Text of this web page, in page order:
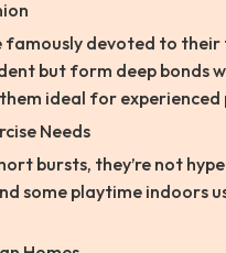
famously devoted to their
but form deep bonds
ideal for experienced
Needs
bursts, they’re not
some playtime indoors